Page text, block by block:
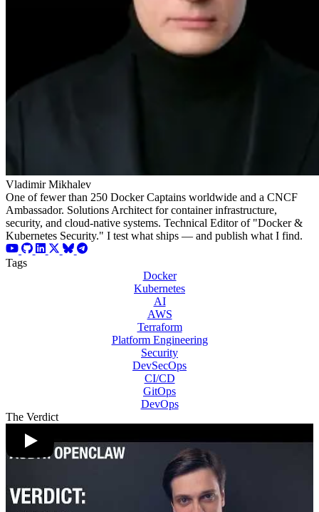
Vladimir Mikhalev
One of fewer than 250 Docker Captains worldwide and a CNCF
Ambassador. Solutions Architect for container infrastructure,
security, and cloud-native systems. Technical Editor of "Docker &
Kubernetes Security." I test what ships — and publish what I find.
Tags
Docker
Kubernetes
AI
AWS
Terraform
Platform Engineering
Security
DevSecOps
CI/CD
GitOps
DevOps
The Verdict